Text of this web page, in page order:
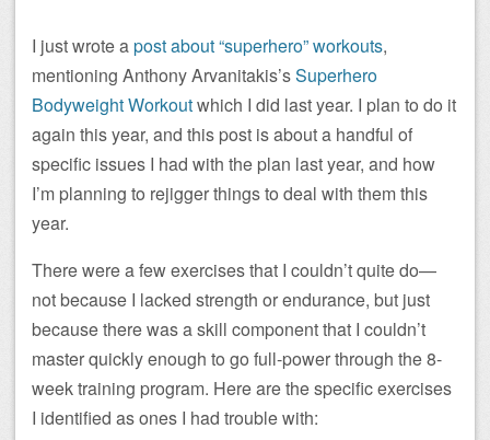
I just wrote apost about “superhero” workouts,
mentioning Anthony Arvanitakis’sSuperhero
Bodyweight Workoutwhich I did last year. I plan to do it
again this year, and this post is about a handful of
specific issues I had with the plan last year, and how
I’m planning to rejigger things to deal with them this
year.
There were a few exercises that I couldn’t quite do—
not because I lacked strength or endurance, but just
because there was a skill component that I couldn’t
master quickly enough to go full-power through the 8-
week training program. Here are the specific exercises
I identified as ones I had trouble with: